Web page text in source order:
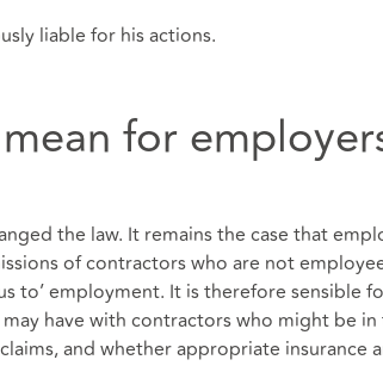
liable for his actions.
for
the law. It remains the case that
of contractors who are not
to’ employment. It is therefore sensible
have with contractors who might be
and whether appropriate insurance